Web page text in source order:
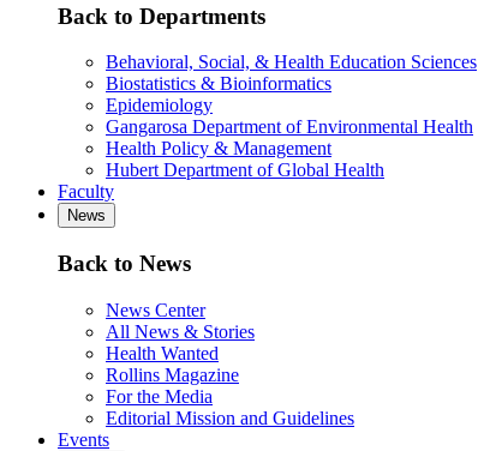
Back to Departments
Behavioral, Social, & Health Education Sciences
Biostatistics & Bioinformatics
Epidemiology
Gangarosa Department of Environmental Health
Health Policy & Management
Hubert Department of Global Health
Faculty
News
Back to News
News Center
All News & Stories
Health Wanted
Rollins Magazine
For the Media
Editorial Mission and Guidelines
Events